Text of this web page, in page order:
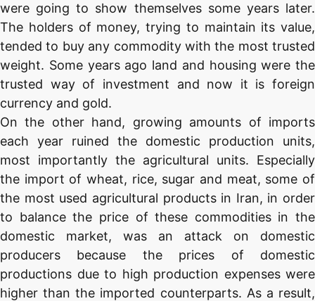
were going to show themselves some years later.
The holders of money, trying to maintain its value,
tended to buy any commodity with the most trusted
weight. Some years ago land and housing were the
trusted way of investment and now it is foreign
currency and gold.
On the other hand, growing amounts of imports
each year ruined the domestic production units,
most importantly the agricultural units. Especially
the import of wheat, rice, sugar and meat, some of
the most used agricultural products in Iran, in order
to balance the price of these commodities in the
domestic market, was an attack on domestic
producers because the prices of domestic
productions due to high production expenses were
higher than the imported counterparts. As a result,